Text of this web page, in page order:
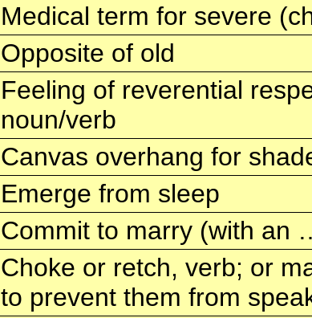
Medical term for severe
Opposite of old
Feeling of reverential
noun/verb
Canvas overhang for
Emerge from sleep
Commit to marry (with an
Choke or retch, verb; or
to prevent them from